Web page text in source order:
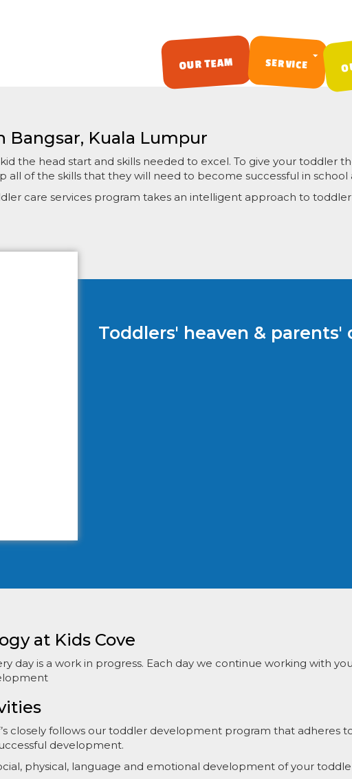
SKIP TO CONTENT
OUR TEAM SERVICE
Bangsar, Kuala Lumpur
the head start and skills needed to excel. To give your toddler
of the skills that they will need to become successful in school
care services program takes an intelligent approach to
Toddlers' heaven & parents'
at Kids Cove
day is a work in progress. Each day we continue working with
closely follows our toddler development program that adheres
development.
physical, language and emotional development of your